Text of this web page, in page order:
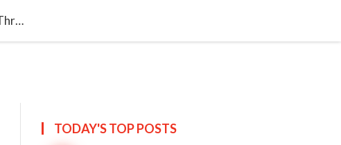
Maximize Market Research: Why the Belt Sander Industry is a Prime Sector for Growth Through 2030
TODAY'S TOPPOSTS